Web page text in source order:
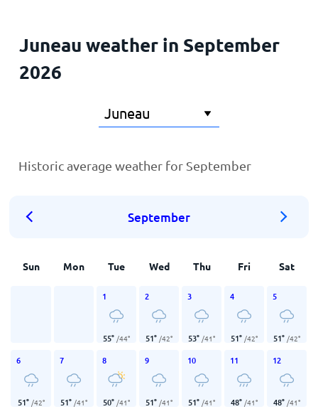
Juneau weather in September
2026
Historic average weather for September
September
Sun Mon Tue Wed Thu Fri Sat
1
55° /44°
2
51° /42°
3
53° /41°
4
51° /42°
5
51° /42°
6
51° /42°
7
51° /41°
8
50° /41°
9
51° /41°
10
51° /41°
11
48° /41°
12
48° /41°